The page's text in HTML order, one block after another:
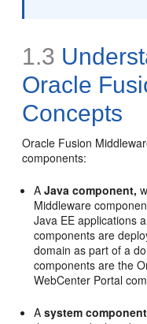
1.3
Oracle
Concepts
Oracle Fusion
components:
AJava component,
Middleware
Java EE applications
components are
domain as part of a
components are the
WebCenter Portal
Asystem component